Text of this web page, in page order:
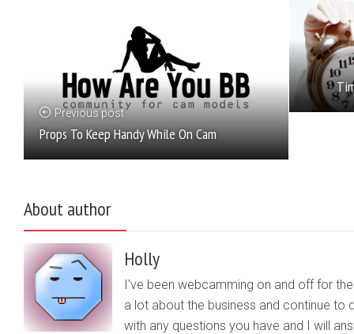
Previous post
Props To Keep Handy While On Cam
About author
Holly
I've been webcamming on and off for
a lot about the business and continue to
with any questions you have and I will